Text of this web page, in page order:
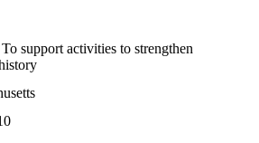
To support activities to strengthen